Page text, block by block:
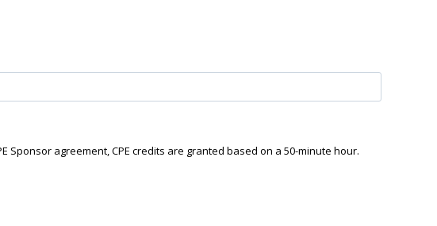
Sponsor agreement, CPE credits are granted based on a 50-minute hour.